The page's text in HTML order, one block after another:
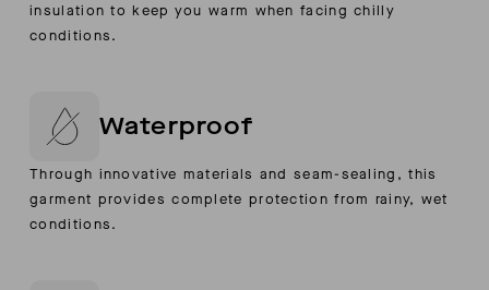
insulation to keep you warm when facing chilly
conditions.
Waterproof
Through innovative materials and seam-sealing, this
garment provides complete protection from rainy, wet
conditions.